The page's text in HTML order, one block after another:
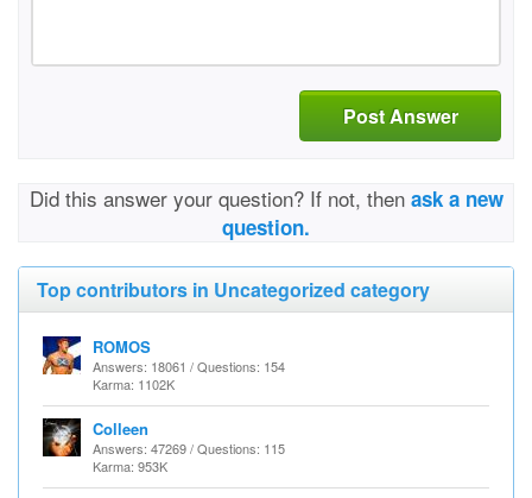
Post Answer
Did this answer your question? If not, then ask a new
question.
Top contributors in Uncategorized category
ROMOS
Answers: 18061 / Questions: 154
Karma: 1102K
Colleen
Answers: 47269 / Questions: 115
Karma: 953K